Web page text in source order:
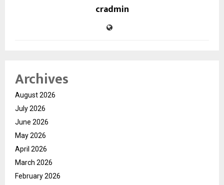
cradmin
Archives
August 2026
July 2026
June 2026
May 2026
April 2026
March 2026
February 2026